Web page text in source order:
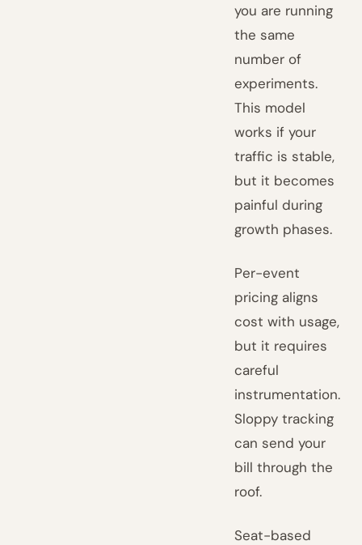
you are running
the same
number of
experiments.
This model
works if your
traffic is stable,
but it becomes
painful during
growth phases.
Per-event
pricing aligns
cost with usage,
but it requires
careful
instrumentation.
Sloppy tracking
can send your
bill through the
roof.
Seat-based